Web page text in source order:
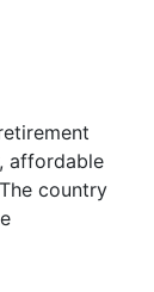
affordable
country